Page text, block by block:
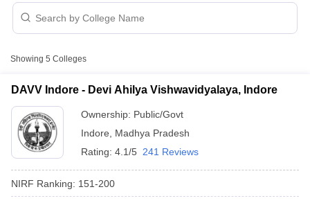
Showing 5 Colleges
DAVV Indore - Devi Ahilya Vishwavidyalaya, Indore
Ownership: Public/Govt
Indore
Madhya Pradesh
Rating: 4.1/5 241 Reviews
NIRF Ranking: 151-200